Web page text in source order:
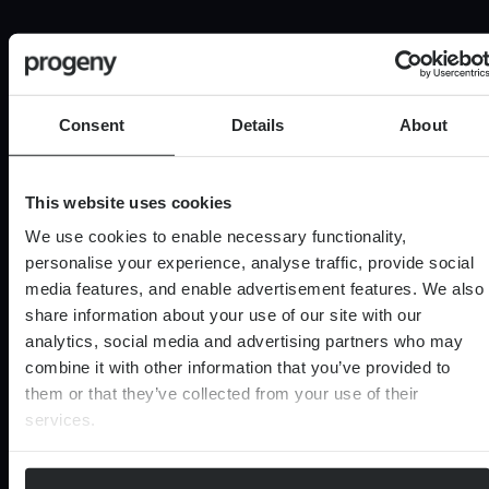
Consent Details About
This website uses cookies
We use cookies to enable necessary functionality,
personalise your experience, analyse traffic, provide social
media features, and enable advertisement features. We also
share information about your use of our site with our
analytics, social media and advertising partners who may
combine it with other information that you’ve provided to
them or that they’ve collected from your use of their
services.
Last name
0 of 40 max characters
Marketing
Consent
Sign me up to receive updates from Progeny, you
can expect complementary guides and insights to
assist your financial journey.
Consent
(Required)
I consent to my personal information being
processed in accordance with Progeny’sPrivacy
Notice